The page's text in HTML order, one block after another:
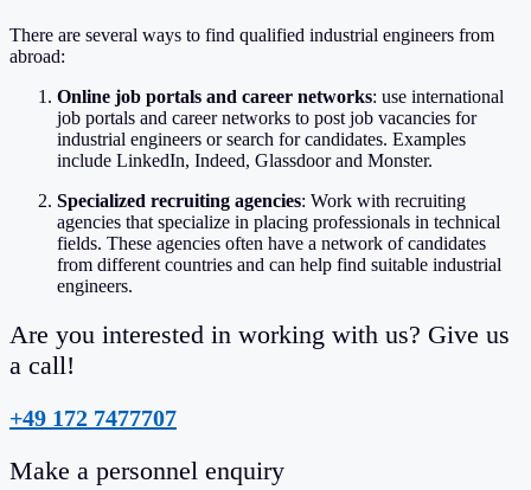
There are several ways to find qualified industrial engineers from
abroad:
Online job portals and career networks: use international
job portals and career networks to post job vacancies for
industrial engineers or search for candidates. Examples
include LinkedIn, Indeed, Glassdoor and Monster.
Specialized recruiting agencies: Work with recruiting
agencies that specialize in placing professionals in technical
fields. These agencies often have a network of candidates
from different countries and can help find suitable industrial
engineers.
Are you interested in working with us? Give us
a call!
+49 172 7477707
Make a personnel enquiry